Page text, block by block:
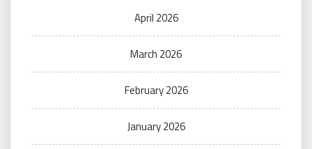
April 2026
March 2026
February 2026
January 2026